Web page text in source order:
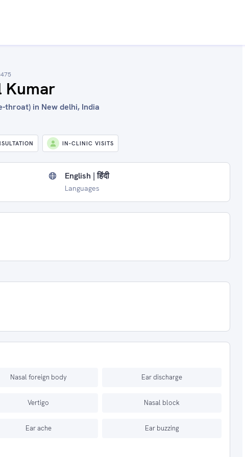
Kumar
throat) in New delhi, India
IN-CLINIC VISITS
English | हिंदी
Languages
Nasal foreign body Ear discharge
Vertigo Nasal block
Ear ache Ear buzzing